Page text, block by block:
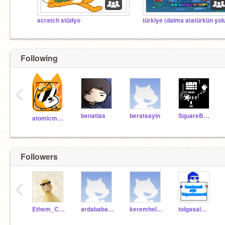
scratch stüdyo
Following
atomicmagicnumber benatlas beratsayin SquareBot28
‹
Followers
Ethem_Can_ATIK_1573 ardababacan692 keremhelvacioglu3 tolgasalmaner42
‹